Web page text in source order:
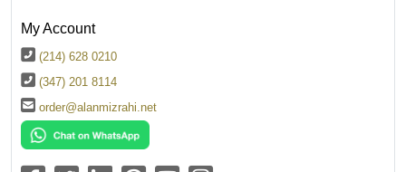
My Account
(214) 628 0210
(347) 201 8114
order@alanmizrahi.net